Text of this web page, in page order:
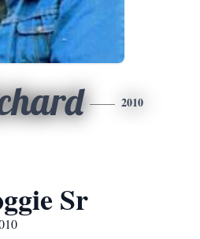
2010
Sr